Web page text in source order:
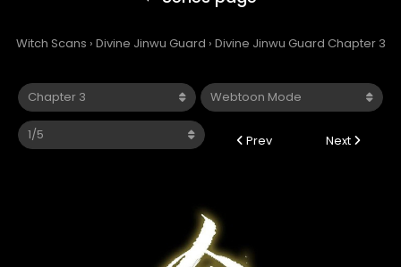
Witch Scans › Divine Jinwu Guard › Divine Jinwu Guard Chapter 3
Prev Next